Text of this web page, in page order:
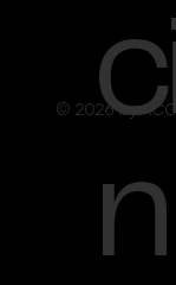
© 2026 by